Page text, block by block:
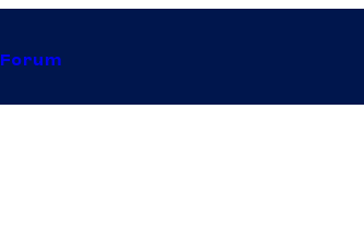
Forum